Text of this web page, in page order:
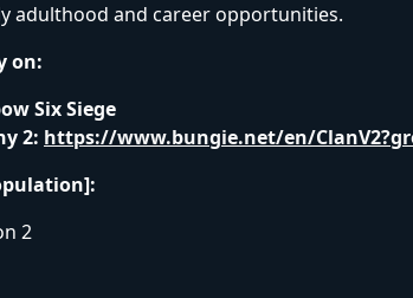
adulthood and career opportunities.
on:
Six Siege
2: https://www.bungie.net/en/
2